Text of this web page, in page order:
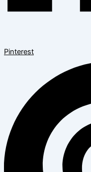
Pinterest